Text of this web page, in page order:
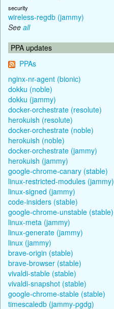
security
wireless-regdb (jammy)
See all
PPA updates
PPAs
nginx-nr-agent (bionic)
dokku (noble)
dokku (jammy)
docker-orchestrate (resolute)
herokuish (resolute)
docker-orchestrate (noble)
herokuish (noble)
docker-orchestrate (jammy)
herokuish (jammy)
google-chrome-canary (stable)
linux-restricted-modules (jammy)
linux-signed (jammy)
code-insiders (stable)
google-chrome-unstable (stable)
linux-meta (jammy)
linux-generate (jammy)
linux (jammy)
brave-origin (stable)
brave-browser (stable)
vivaldi-stable (stable)
vivaldi-snapshot (stable)
google-chrome-stable (stable)
timescaledb (jammy-pgdg)